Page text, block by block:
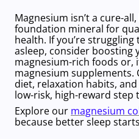
Magnesium isn’t a cure-
foundation mineral for
health. If you’re
asleep, consider boosting
magnesium-rich foods or,
magnesium supplements.
diet, relaxation habits,
low-risk, high-reward step
Explore our magnesium
because better sleep